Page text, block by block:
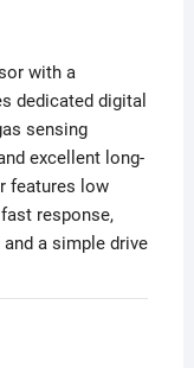
with a
dedicated digital
sensing
excellent long-
features low
response,
a simple drive